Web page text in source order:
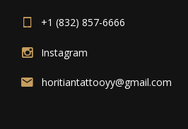
+1 (832) 857-6666
Instagram
horitiantattooyy@gmail.com